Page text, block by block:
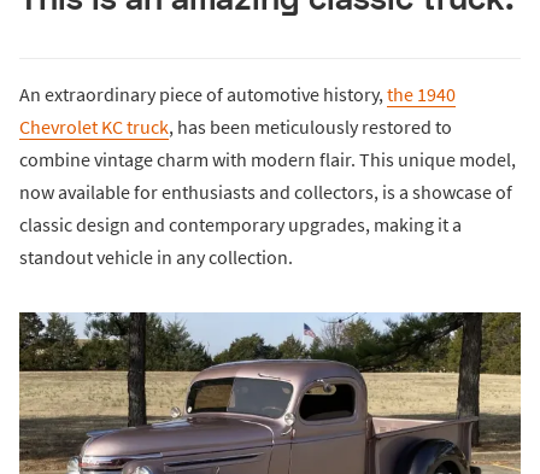
An extraordinary piece of automotive history,the 1940
Chevrolet KC truck, has been meticulously restored to
combine vintage charm with modern flair. This unique model,
now available for enthusiasts and collectors, is a showcase of
classic design and contemporary upgrades, making it a
standout vehicle in any collection.